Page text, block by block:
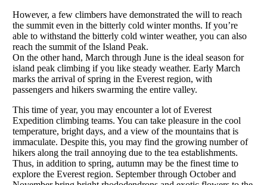
However, a few climbers have demonstrated the will to reach
the summit even in the bitterly cold winter months. If you’re
able to withstand the bitterly cold winter weather, you can also
reach the summit of the Island Peak.
On the other hand, March through June is the ideal season for
island peak climbing if you like steady weather. Early March
marks the arrival of spring in the Everest region, with
passengers and hikers swarming the entire valley.
This time of year, you may encounter a lot of Everest
Expedition climbing teams. You can take pleasure in the cool
temperature, bright days, and a view of the mountains that is
immaculate. Despite this, you may find the growing number of
hikers along the trail annoying due to the tea establishments.
Thus, in addition to spring, autumn may be the finest time to
explore the Everest region. September through October and